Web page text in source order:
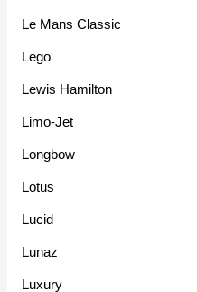
Le Mans Classic
Lego
Lewis Hamilton
Limo-Jet
Longbow
Lotus
Lucid
Lunaz
Luxury